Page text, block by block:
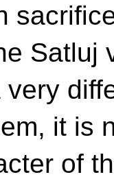
Satluj
it is
of